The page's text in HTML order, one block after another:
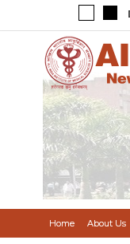
Home About Us